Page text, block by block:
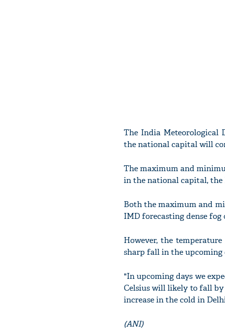
The India Meteorological
the national capital will
The maximum and
in the national capital,
Both the maximum and
IMD forecasting dense fog
However, the
sharp fall in the upcoming
"In upcoming days we
Celsius will likely to fall by
increase in the cold in
(ANI)